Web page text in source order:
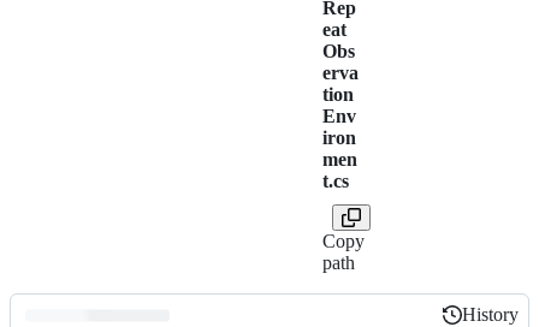
Rep
eat
Obs
erva
tion
Env
iron
men
t.cs
Copy
path
History